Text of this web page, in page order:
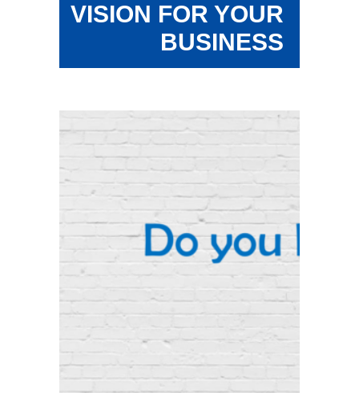
VISION FOR YOUR
BUSINESS